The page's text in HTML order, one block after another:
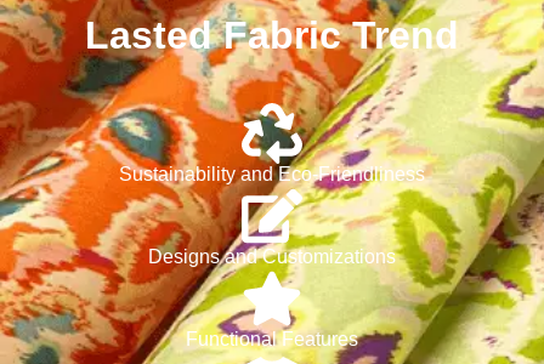
Lasted Fabric Trend
Sustainability and Eco-Friendliness
Designs and Customizations
Functional Features